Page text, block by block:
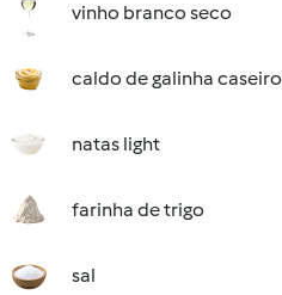
vinho branco seco
caldo de galinha caseiro
natas light
farinha de trigo
sal